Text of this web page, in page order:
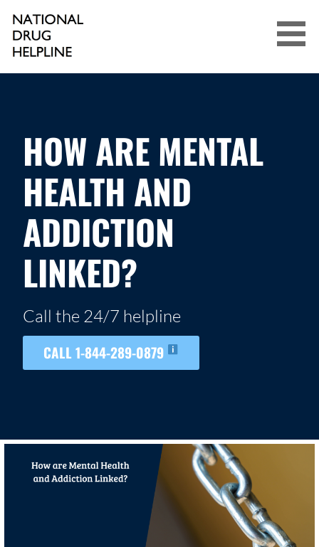
content
NATIONAL DRUG HELPLINE
HOW ARE MENTAL
HEALTH AND
ADDICTION
LINKED?
Call the 24/7 helpline
CALL 1-844-289-0879